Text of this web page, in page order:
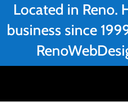
Located in Reno.
business since